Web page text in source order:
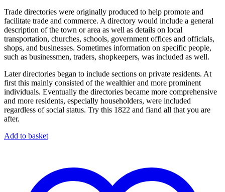
Trade directories were originally produced to help promote and
facilitate trade and commerce. A directory would include a general
description of the town or area as well as details on local
transportation, churches, schools, government offices and officials,
shops, and businesses. Sometimes information on specific people,
such as businessmen, traders, shopkeepers, was included as well.
Later directories began to include sections on private residents. At
first this mainly consisted of the wealthier and more prominent
individuals. Eventually the directories became more comprehensive
and more residents, especially householders, were included
regardless of social status. Try this 1822 and fiand all that you are
after.
Add to basket